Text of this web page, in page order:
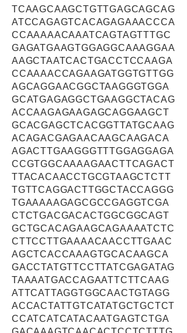
TCAAGCAAGCTGTTGAGCAGCAG
ATCCAGAGTCACAGAGAAACCCA
CCAAAAACAAATCAGTAGTTTGC
GAGATGAAGTGGAGGCAAAGGAA
AAGCTAATCACTGACCTCCAAGA
CCAAAACCAGAAGATGGTGTTGG
AGCAGGAACGGCTAAGGGTGGA
GCATGAGAGGCTGAAGGCTACAG
ACCAAGAGAAGAGCAGGAAGCT
GCACGAGCTCACGGTTATGCAAG
ACAGACGAGAACAAGCAAGACA
AGACTTGAAGGGTTTGGAGGAGA
CCGTGGCAAAAGAACTTCAGACT
TTACACAACCTGCGTAAGCTCTT
TGTTCAGGACTTGGCTACCAGGG
TGAAAAAGAGCGCCGAGGTCGA
CTCTGACGACACTGGCGGCAGT
GCTGCACAGAAGCAGAAAATCTC
CTTCCTTGAAAACAACCTTGAAC
AGCTCACCAAAGTGCACAAGCA
GACCTATGTTCCTTATCGAGATAG
TAAAATGACCAGAATTCTTCAAG
ATTCATTAGGTGGCAACTGTAGG
ACCACTATTGTCATATGCTGCTCT
CCATCATCATACAATGAGTCTGA